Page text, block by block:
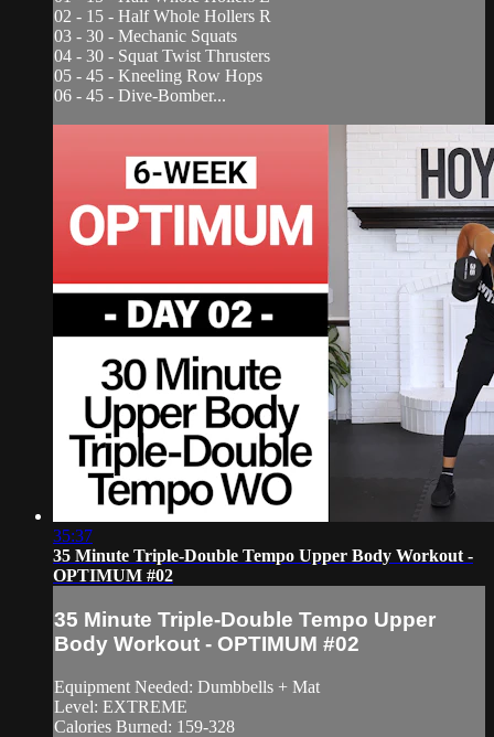
02 - 15 - Half Whole Hollers R
03 - 30 - Mechanic Squats
04 - 30 - Squat Twist Thrusters
05 - 45 - Kneeling Row Hops
06 - 45 - Dive-Bomber...
35:37
35 Minute Triple-Double Tempo Upper Body Workout -
OPTIMUM #02
35 Minute Triple-Double Tempo Upper
Body Workout - OPTIMUM #02
Equipment Needed: Dumbbells + Mat
Level: EXTREME
Calories Burned: 159-328